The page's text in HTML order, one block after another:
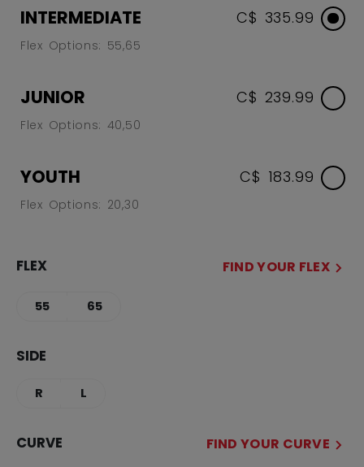
INTERMEDIATE
Flex Options: 55,65
C$ 335.99
JUNIOR
Flex Options: 40,50
C$ 239.99
YOUTH
Flex Options: 20,30
C$ 183.99
FLEX FIND YOUR FLEX
55 65
SIDE
R L
CURVE
FIND YOUR CURVE